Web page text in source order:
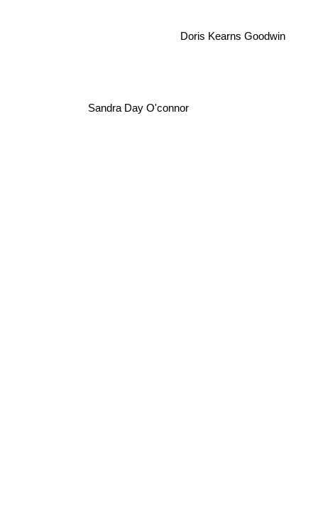
Sandra Day O'connor
Doris Kearns Goodwin